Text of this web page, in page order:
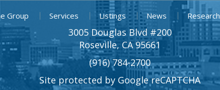
Group Services Listings News Research
3005 Douglas Blvd #200
Roseville, CA 95661
(916) 784-2700
Site protected by Google reCAPTCHA